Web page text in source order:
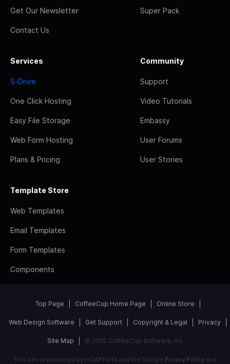
Get Our Newsletter
Contact Us
Super Pack
Services
S-Drive
One Click Hosting
Easy File Storage
Web Form Hosting
Plans & Pricing
Community
Support
Video Tutorials
Embassy
User Forums
User Stories
Template Store
Web Templates
Email Templates
Form Templates
Components
Top Page CoffeeCup Home Page Online Store
Web Design Software Get Support Copyright & Legal Privacy
Site Map © 2026 CoffeeCup Software, Inc
This site is protected by reCAPTCHA and the Google Privacy Policyand